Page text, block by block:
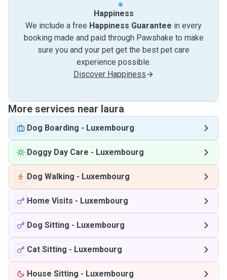
Happiness
We include a free Happiness Guarantee in every
booking made and paid through Pawshake to make
sure you and your pet get the best pet care
experience possible.
Discover Happiness
More services near laura
Dog Boarding - Luxembourg
Doggy Day Care - Luxembourg
Dog Walking - Luxembourg
Home Visits - Luxembourg
Dog Sitting - Luxembourg
Cat Sitting - Luxembourg
House Sitting - Luxembourg